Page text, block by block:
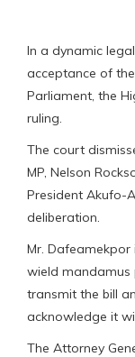
In a dynamic
acceptance of
Parliament, the
ruling.
The court
MP, Nelson
President Akufo-
deliberation.
Mr.
wield mandamus
transmit the bill
acknowledge it
The Attorney